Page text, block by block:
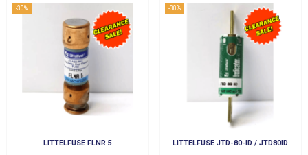
-30%
LITTELFUSE FLNR 5
-30%
LITTELFUSE JTD-80-ID / JTD80ID